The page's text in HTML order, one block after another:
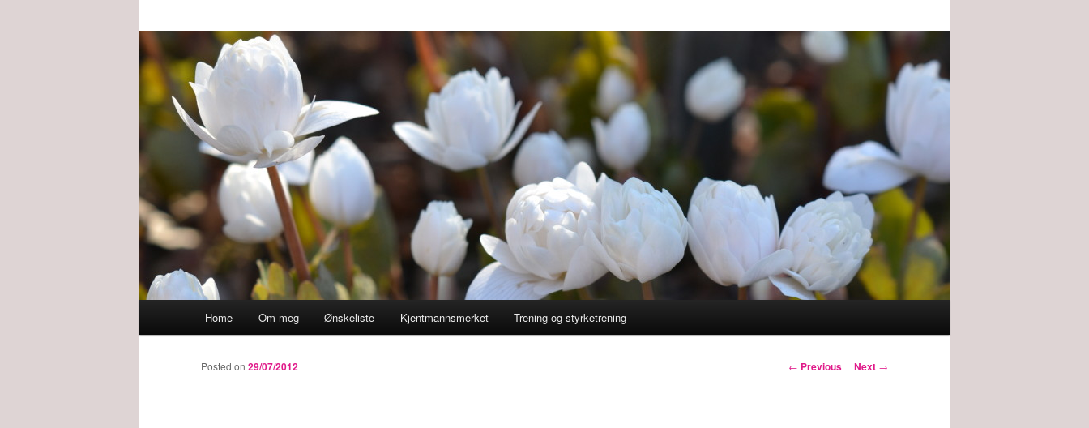
Home Om meg Ønskeliste Kjentmannsmerket Trening og styrketrening
Post
← Previous Next →
Posted on 29/07/2012